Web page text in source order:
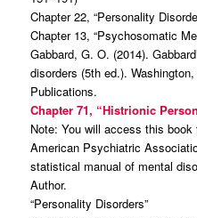
Chapter 22, “Personality
Chapter 13, “Psychosomatic
Gabbard, G. O. (2014).
disorders (5th ed.).
Publications.
Chapter 71, “Histrionic
Note: You will access this
American Psychiatric
statistical manual of mental
Author.
“Personality Disorders”